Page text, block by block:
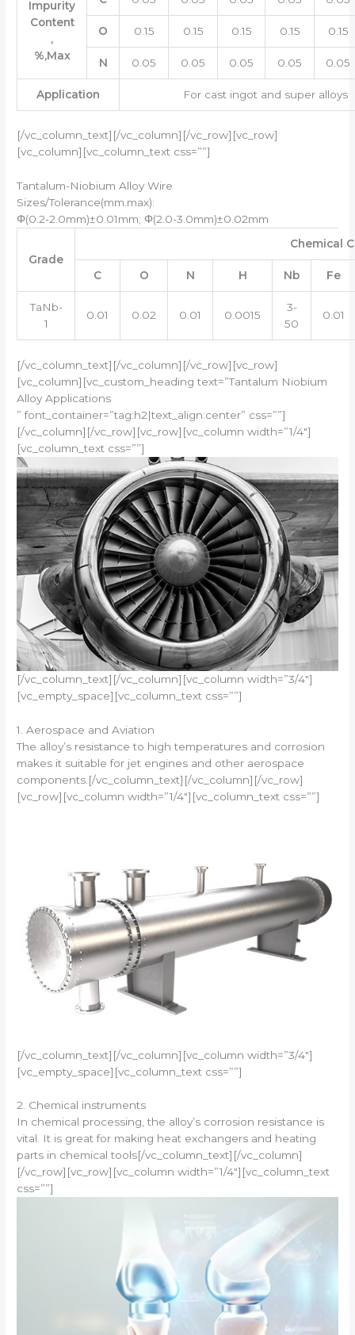
Impurity
Content
,
%,Max
O 0.15 0.15 0.15 0.15 0.15
N 0.05 0.05 0.05 0.05 0.05
Application For cast ingot and super alloys
[/vc_column_text][/vc_column][/vc_row][vc_row]
[vc_column][vc_column_text css=””]
Tantalum-Niobium Alloy Wire
Sizes/Tolerance(mm.max):
Φ(0.2-2.0mm)±0.01mm; Φ(2.0-3.0mm)±0.02mm
Grade
Chemical
C O N H Nb Fe
TaNb-
1
0.01 0.02 0.01 0.0015
3-
50
0.01
[/vc_column_text][/vc_column][/vc_row][vc_row]
[vc_column][vc_custom_heading text=”Tantalum Niobium
Alloy Applications
” font_container=”tag:h2|text_align:center” css=””]
[/vc_column][/vc_row][vc_row][vc_column width=”1/4″]
[vc_column_text css=””]
[/vc_column_text][/vc_column][vc_column width=”3/4″]
[vc_empty_space][vc_column_text css=””]
1. Aerospace and Aviation
The alloy’s resistance to high temperatures and corrosion
makes it suitable for jet engines and other aerospace
components.[/vc_column_text][/vc_column][/vc_row]
[vc_row][vc_column width=”1/4″][vc_column_text css=””]
[/vc_column_text][/vc_column][vc_column width=”3/4″]
[vc_empty_space][vc_column_text css=””]
2. Chemical instruments
In chemical processing, the alloy’s corrosion resistance is
vital. It is great for making heat exchangers and heating
parts in chemical tools[/vc_column_text][/vc_column]
[/vc_row][vc_row][vc_column width=”1/4″][vc_column_text
css=””]